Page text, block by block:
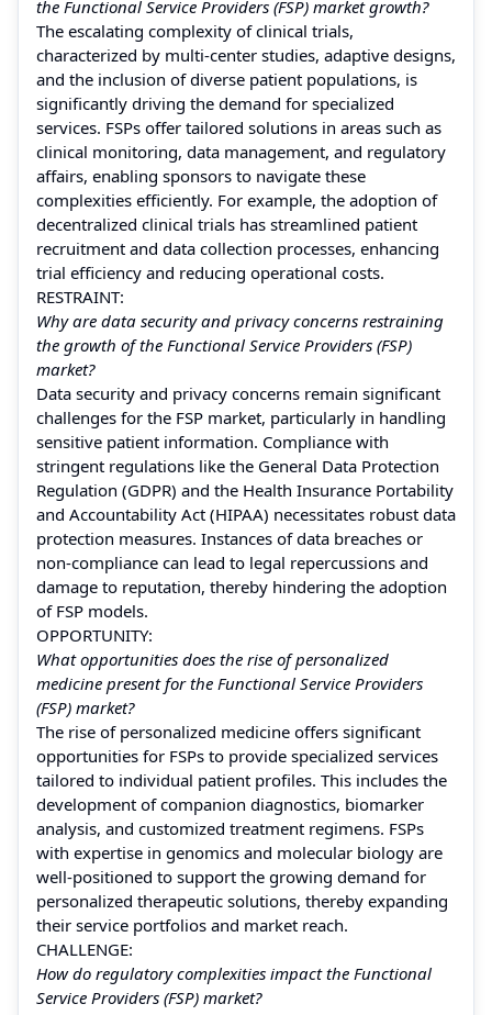
the Functional Service Providers (FSP) market growth?
The escalating complexity of clinical trials,
characterized by multi-center studies, adaptive designs,
and the inclusion of diverse patient populations, is
significantly driving the demand for specialized
services. FSPs offer tailored solutions in areas such as
clinical monitoring, data management, and regulatory
affairs, enabling sponsors to navigate these
complexities efficiently. For example, the adoption of
decentralized clinical trials has streamlined patient
recruitment and data collection processes, enhancing
trial efficiency and reducing operational costs.
RESTRAINT:
Why are data security and privacy concerns restraining
the growth of the Functional Service Providers (FSP)
market?
Data security and privacy concerns remain significant
challenges for the FSP market, particularly in handling
sensitive patient information. Compliance with
stringent regulations like the General Data Protection
Regulation (GDPR) and the Health Insurance Portability
and Accountability Act (HIPAA) necessitates robust data
protection measures. Instances of data breaches or
non-compliance can lead to legal repercussions and
damage to reputation, thereby hindering the adoption
of FSP models.
OPPORTUNITY:
What opportunities does the rise of personalized
medicine present for the Functional Service Providers
(FSP) market?
The rise of personalized medicine offers significant
opportunities for FSPs to provide specialized services
tailored to individual patient profiles. This includes the
development of companion diagnostics, biomarker
analysis, and customized treatment regimens. FSPs
with expertise in genomics and molecular biology are
well-positioned to support the growing demand for
personalized therapeutic solutions, thereby expanding
their service portfolios and market reach.
CHALLENGE:
How do regulatory complexities impact the Functional
Service Providers (FSP) market?